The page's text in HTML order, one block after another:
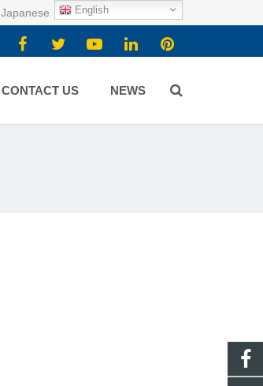
English
Japanese
CONTACT US NEWS